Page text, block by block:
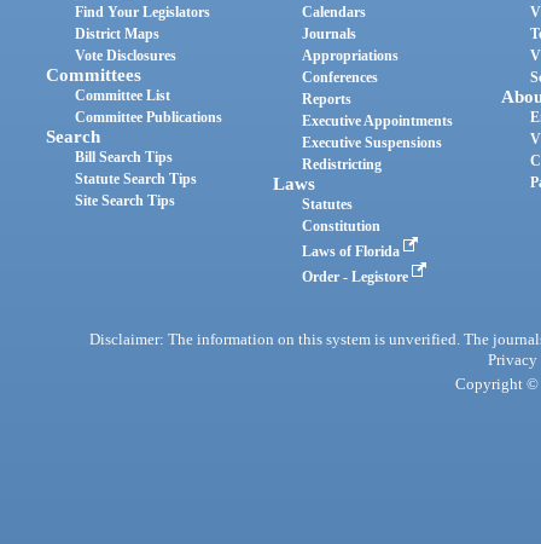
Find Your Legislators
District Maps
Vote Disclosures
Committees
Committee List
Committee Publications
Search
Bill Search Tips
Statute Search Tips
Site Search Tips
Calendars
Journals
Appropriations
Conferences
Reports
Executive Appointments
Executive Suspensions
Redistricting
Laws
Statutes
Constitution
Laws of Florida
Order - Legistore
Disclaimer: The information on this system is unverified. The
Privacy
Copyright ©